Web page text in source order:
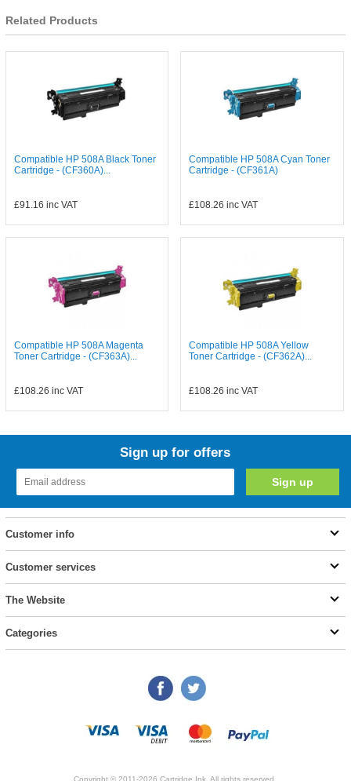
Related Products
Compatible HP 508A Black Toner
Cartridge - (CF360A)...
£91.16 inc VAT
Compatible HP 508A Cyan Toner
Cartridge - (CF361A)
£108.26 inc VAT
Compatible HP 508A Magenta
Toner Cartridge - (CF363A)...
£108.26 inc VAT
Compatible HP 508A Yellow
Toner Cartridge - (CF362A)...
£108.26 inc VAT
Sign up for offers
Customer info
Customer services
The Website
Categories
Copyright © 2011-2026 Cartridge Ink. All rights reserved.